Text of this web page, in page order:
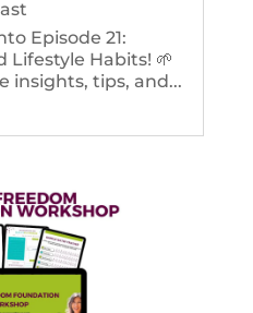
Episode 21:
Lifestyle Habits! 🌱
insights, tips, and...